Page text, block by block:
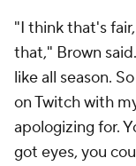
"I think that's
that," Brown
like all season.
on Twitch with
apologizing for.
got eyes, you